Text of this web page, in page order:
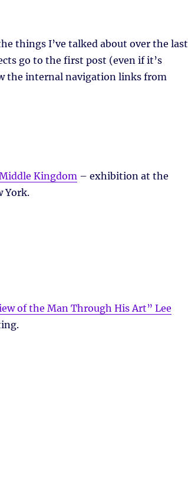
things I’ve talked about over the last
go to the first post (even if it’s
the internal navigation links from
Kingdom– exhibition at the
York.
of the Man Through His Art” Lee